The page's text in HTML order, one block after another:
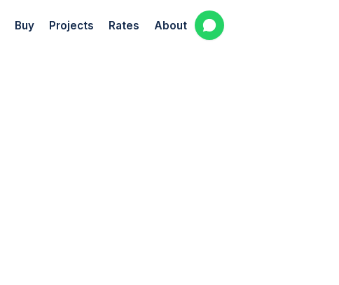
Buy Projects Rates About